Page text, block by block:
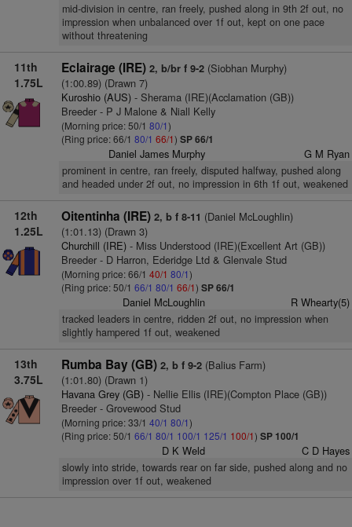
mid-division in centre, ran freely, pushed along in 9th 2f out, no
impression when unbalanced over 1f out, kept on one pace
without threatening
11th
1.75L
Eclairage (IRE) 2, b/br f 9-2(Siobhan Murphy)
(1:00.89) (Drawn 7)
Kuroshio (AUS)- Sherama (IRE)(Acclamation (GB))
Breeder - P J Malone & Niall Kelly
(Morning price: 50/1 80/1)
(Ring price: 66/1 80/1 66/1) SP 66/1
Daniel James Murphy G M Ryan
prominent in centre, ran freely, disputed halfway, pushed along
and headed under 2f out, no impression in 6th 1f out, weakened
12th
1.25L
Oitentinha (IRE) 2, b f 8-11 (Daniel McLoughlin)
(1:01.13) (Drawn 3)
Churchill (IRE)- Miss Understood (IRE)(Excellent Art (GB))
Breeder - D Harron, Ederidge Ltd & Glenvale Stud
(Morning price: 66/1 40/1 80/1)
(Ring price: 50/1 66/1 80/1 66/1) SP 66/1
Daniel McLoughlin R Whearty(5)
tracked leaders in centre, ridden 2f out, no impression when
slightly hampered 1f out, weakened
13th
3.75L
Rumba Bay (GB) 2, b f 9-2(Balius Farm)
(1:01.80) (Drawn 1)
Havana Grey (GB)- Nellie Ellis (IRE)(Compton Place (GB))
Breeder - Grovewood Stud
(Morning price: 33/1 40/1 80/1)
(Ring price: 50/1 66/1 80/1 100/1 125/1 100/1) SP 100/1
D K Weld C D Hayes
slowly into stride, towards rear on far side, pushed along and no
impression over 1f out, weakened